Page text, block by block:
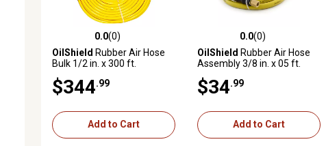
0.0 out of 5 stars with 0 reviews
0.0(0)
OilShield Rubber Air Hose
Bulk 1/2 in. x 300 ft.
$344 .99
Add to Cart
0.0 out of 5 stars with 0
0.0(0)
OilShield Rubber Air Hose
Assembly 3/8 in. x 05 ft.
$34 .99
Add to Cart